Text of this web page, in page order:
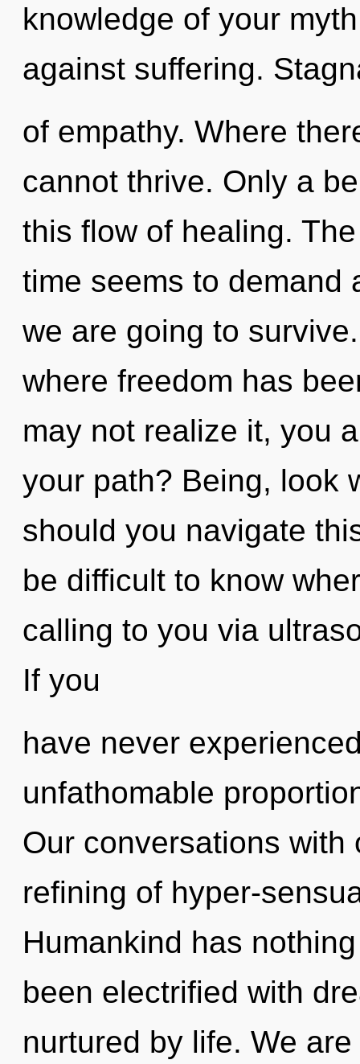
knowledge of your
against suffering.
of empathy. Where
cannot thrive. Only a
this flow of healing.
time seems to demand
we are going to
where freedom has
may not realize it, you
your path? Being, look
should you navigate
be difficult to know
calling to you via
If you
have never
unfathomable
Our conversations
refining of hyper-
Humankind has
been electrified with
nurtured by life. We